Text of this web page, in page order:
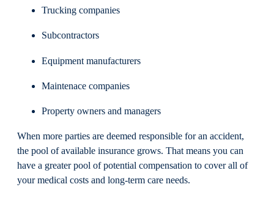
Trucking companies
Subcontractors
Equipment manufacturers
Maintenace companies
Property owners and managers
When more parties are deemed responsible for an accident,
the pool of available insurance grows. That means you can
have a greater pool of potential compensation to cover all of
your medical costs and long-term care needs.